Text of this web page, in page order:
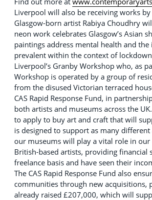
Liverpool will also be receiving works
Glasgow-born artist Rabiya Choudhry
neon work celebrates Glasgow’s Asian
paintings address mental health and
prevalent within the context of
Liverpool’s Granby Workshop who, as
Workshop is operated by a group of
from the disused Victorian terraced
CAS Rapid Response Fund, in
both artists and museums across the
to apply to buy art and craft that will
is designed to support as many
our museums will play a vital role in
British-based artists, providing
freelance basis and have seen their
The CAS Rapid Response Fund also
communities through new acquisitions,
already raised £207,000, which will